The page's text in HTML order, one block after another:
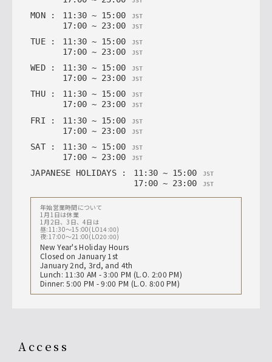
MON : 11 : 30~ 15: 00 JST
17: 00~ 23: 00 JST
TUE : 11 : 30~ 15: 00 JST
17: 00~ 23: 00 JST
WED : 11: 30~ 15: 00 JST
17: 00~ 23: 00 JST
THU : 11: 30~ 15: 00 JST
17: 00~ 23: 00 JST
FRI : 11 : 30~ 15: 00 JST
17: 00~ 23: 00 JST
SAT : 11 : 30~ 15: 00 JST
17: 00~ 23: 00 JST
JAPANESE HOLIDAYS: 11 : 30~ 15: 00 JST
17: 00~ 23: 00 JST
年始営業時間について
1月1日は休業
1月2日、3日、4日は
昼:11:30〜15:00(LO14:00)
夜:17:00〜21:00(LO20:00)
New Year's Holiday Hours
Closed on January 1st
January 2nd, 3rd, and 4th
Lunch: 11:30 AM - 3:00 PM (L.O. 2:00 PM)
Dinner: 5:00 PM - 9:00 PM (L.O. 8:00 PM)
access